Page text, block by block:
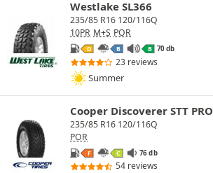
Westlake SL366
235/85 R16 120/116Q
10PR M+S POR
D B B 70 db
23 reviews
Summer
Cooper Discoverer STT PRO
235/85 R16 120/116Q
POR
F C 76 db
54 reviews